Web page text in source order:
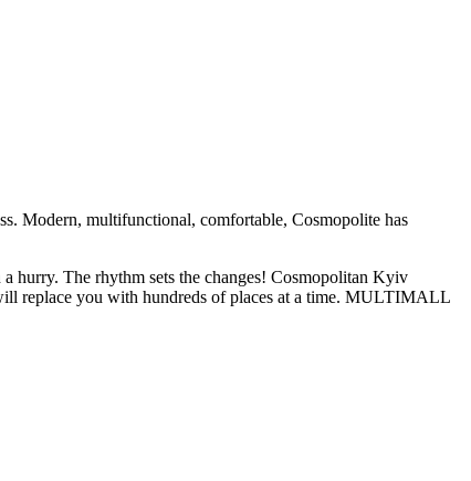
Modern, multifunctional, comfortable, Cosmopolite has
hurry. The rhythm sets the changes! Cosmopolitan Kyiv
replace you with hundreds of places at a time. MULTIMALL